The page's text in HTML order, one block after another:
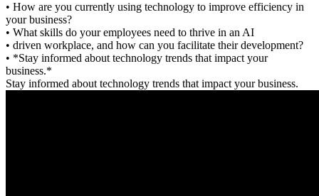
• How are you currently using technology to improve efficiency in
your business?
• What skills do your employees need to thrive in an AI
• driven workplace, and how can you facilitate their development?
• *Stay informed about technology trends that impact your
business.*
Stay informed about technology trends that impact your business.